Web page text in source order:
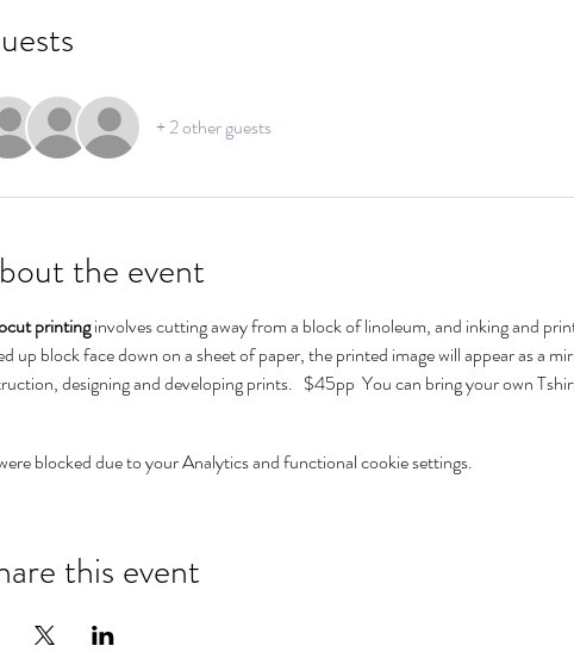
+ 2 other guests
the event
printing involves cutting away from a block of linoleum, and inking and
up block face down on a sheet of paper, the printed image will appear as a
designing and developing prints.   $45pp  You can bring your own
blocked due to your Analytics and functional cookie settings.
this event